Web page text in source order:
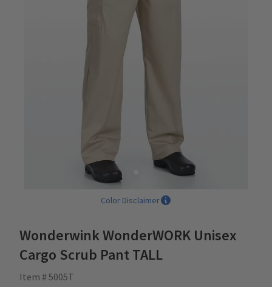
Color Disclaimer
Wonderwink WonderWORK Unisex
Cargo Scrub Pant TALL
Item # 5005T